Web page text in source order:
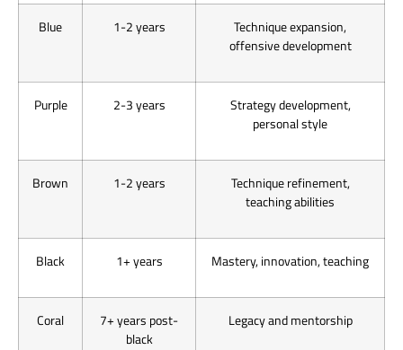
Blue 1-2 years
Technique expansion,
offensive development
Purple 2-3 years
Strategy development,
personal style
Brown 1-2 years
Technique refinement,
teaching abilities
Black 1+ years Mastery, innovation, teaching
Coral
7+ years post-
black
Legacy and mentorship